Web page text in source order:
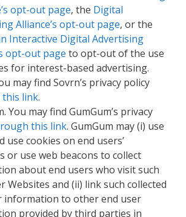
opt-out page, the Digital
Alliance’s opt-out page, or the
Interactive Digital Advertising
opt-out page to opt-out of the use
for interest-based advertising.
may find Sovrn’s privacy policy
link.
You may find GumGum’s privacy
this link. GumGum may (i) use
use cookies on end users’
or use web beacons to collect
about end users who visit such
Websites and (ii) link such collected
information to other end user
provided by third parties in